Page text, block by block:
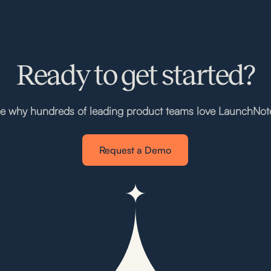
Ready to get started?
why hundreds of leading product teams love
Request a Demo